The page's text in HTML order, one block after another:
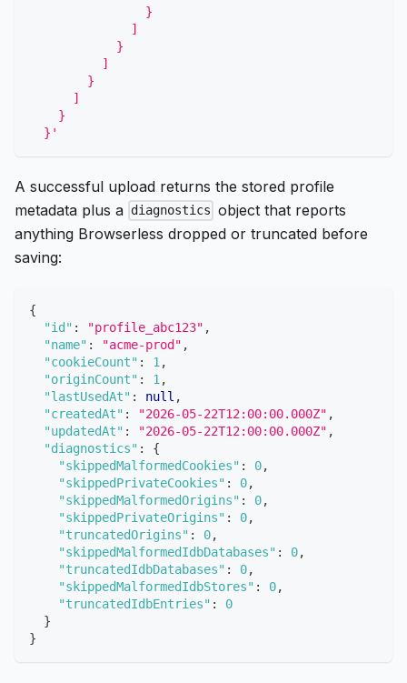
                }
              ]
            }
          ]
        }
      ]
    }
  }'
A successful upload returns the stored profile
metadata plus a diagnostics object that reports
anything Browserless dropped or truncated before
saving:
{
"id" : "profile_abc123" ,
"name" : "acme-prod" ,
"cookieCount" : 1 ,
"originCount" : 1 ,
"lastUsedAt" : null ,
"createdAt" : "2026-05-22T12:00:00.000Z" ,
"updatedAt" : "2026-05-22T12:00:00.000Z" ,
"diagnostics" :
{
"skippedMalformedCookies" : 0,
"skippedPrivateCookies" : 0,
"skippedMalformedOrigins" : 0,
"skippedPrivateOrigins" : 0,
"truncatedOrigins" : 0,
"skippedMalformedIdbDatabases" : 0,
"truncatedIdbDatabases" : 0,
"skippedMalformedIdbStores" : 0,
"truncatedIdbEntries" :
0
}
}